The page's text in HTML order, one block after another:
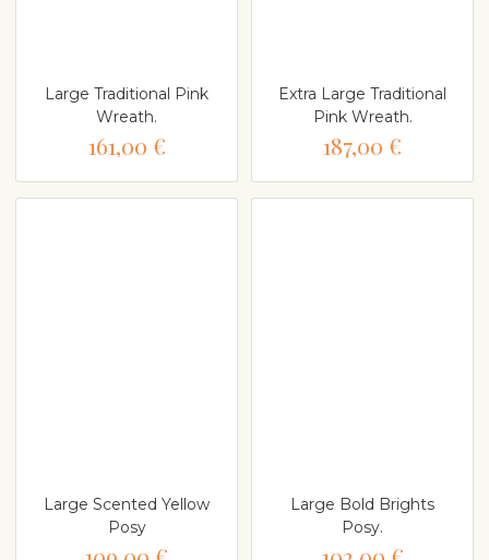
Large Traditional Pink
Wreath.
161,00 €
Extra Large Traditional
Pink Wreath.
187,00 €
Large Scented Yellow
Posy
Large Bold Brights
Posy.